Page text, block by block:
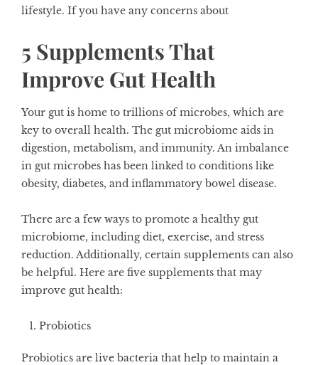
lifestyle. If you have any concerns about
5 Supplements That
Improve Gut Health
Your gut is home to trillions of microbes, which are
key to overall health. The gut microbiome aids in
digestion, metabolism, and immunity. An imbalance
in gut microbes has been linked to conditions like
obesity, diabetes, and inflammatory bowel disease.
There are a few ways to promote a healthy gut
microbiome, including diet, exercise, and stress
reduction. Additionally, certain supplements can also
be helpful. Here are five supplements that may
improve gut health:
Probiotics
Probiotics are live bacteria that help to maintain a